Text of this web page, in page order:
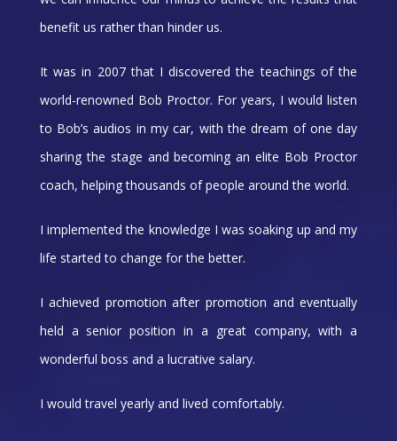
benefit us rather than hinder us.
It was in 2007 that I discovered the teachings of the
world-renowned Bob Proctor. For years, I would listen
to Bob’s audios in my car, with the dream of one day
sharing the stage and becoming an elite Bob Proctor
coach, helping thousands of people around the world.
I implemented the knowledge I was soaking up and my
life started to change for the better.
I achieved promotion after promotion and eventually
held a senior position in a great company, with a
wonderful boss and a lucrative salary.
I would travel yearly and lived comfortably.